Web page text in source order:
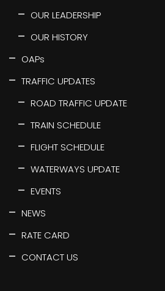
OUR LEADERSHIP
OUR HISTORY
OAPs
TRAFFIC UPDATES
ROAD TRAFFIC UPDATE
TRAIN SCHEDULE
FLIGHT SCHEDULE
WATERWAYS UPDATE
EVENTS
NEWS
RATE CARD
CONTACT US